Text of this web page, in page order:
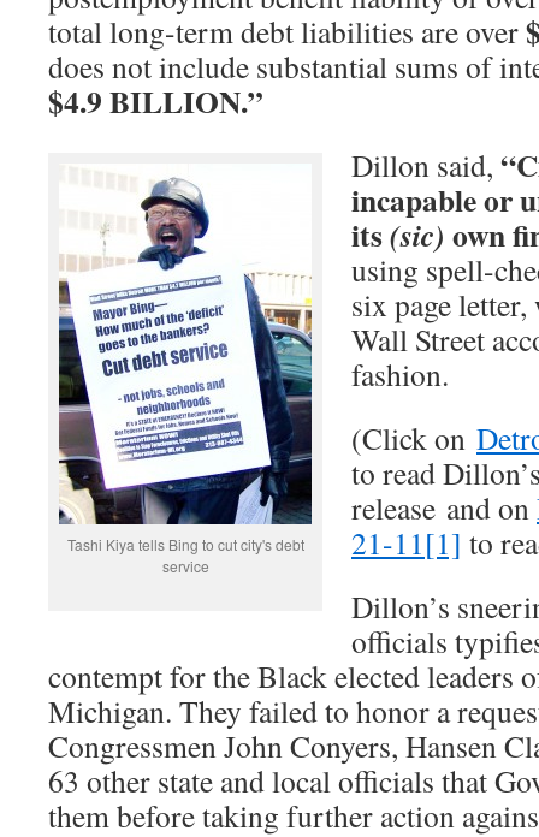
total long-term debt liabilities are over
does not include substantial sums of
$4.9 BILLION.”
Tashi Kiya tells Bing to cut city's debt
service
Dillon said,
incapable or
its(sic) own
using spell-
six page
Wall Street
fashion.
(Click on
to read
release and on
21-11[1] to
Dillon’s
officials
contempt for the Black elected leaders
Michigan. They failed to honor a
Congressmen John Conyers, Hansen
63 other state and local officials that
them before taking further action